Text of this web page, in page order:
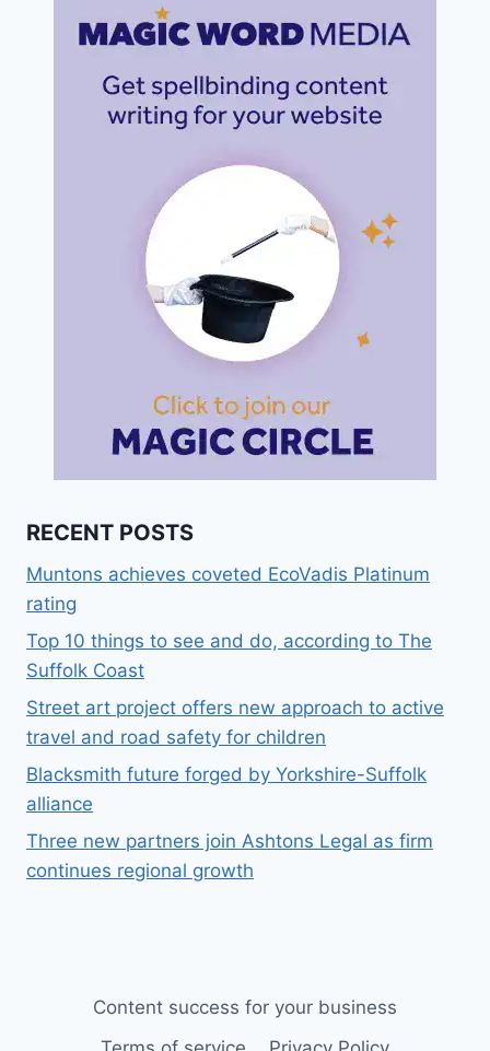
RECENT POSTS
Muntons achieves coveted EcoVadis Platinum
rating
Top 10 things to see and do, according to The
Suffolk Coast
Street art project offers new approach to active
travel and road safety for children
Blacksmith future forged by Yorkshire-Suffolk
alliance
Three new partners join Ashtons Legal as firm
continues regional growth
Content success for your business